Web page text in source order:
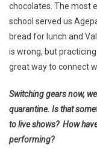
chocolates. The most
school served us
bread for lunch and
is wrong, but
great way to connect
Switching gears now,
quarantine. Is that
to live shows? How
performing?